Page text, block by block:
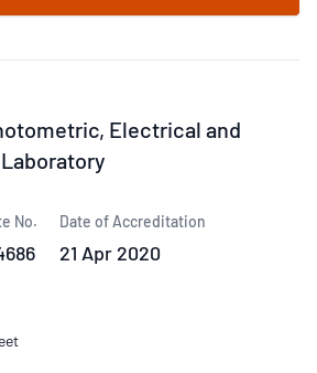
Electrical and
No. Date of Accreditation
21 Apr 2020